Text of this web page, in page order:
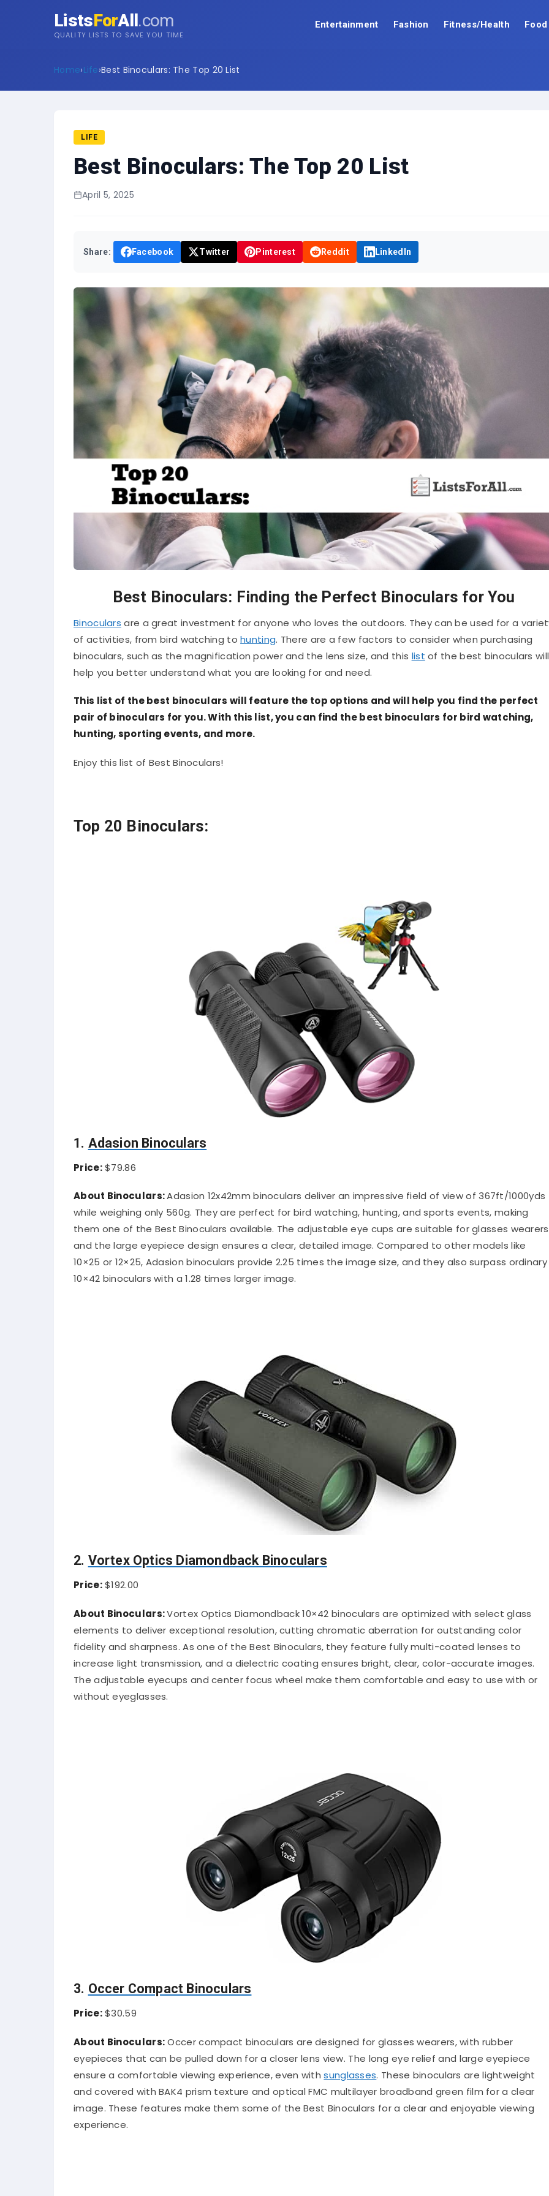
ListsForAll.com
QUALITY LISTS TO SAVE YOU TIME
Entertainment Fashion Fitness/Health Food
Home›Life›Best Binoculars: The Top 20 List
LIFE
Best Binoculars: The Top 20 List
April 5, 2025
Share: Facebook Twitter Pinterest Reddit LinkedIn
Best Binoculars: Finding the Perfect Binoculars for You
Binoculars are a great investment for anyone who loves the outdoors. They can be used for a
of activities, from bird watching tohunting. There are a few factors to consider when purchasing
binoculars, such as the magnification power and the lens size, and this list of the best binoculars will
help you better understand what you are looking for and need.
This list of the best binoculars will feature the top options and will help you find the perfect
pair of binoculars for you. With this list, you can find the best binoculars for bird watching,
hunting, sporting events, and more.
Enjoy this list of Best Binoculars!
Top 20 Binoculars:
1. Adasion Binoculars
Price:$79.86
About Binoculars:Adasion 12x42mm binoculars deliver an impressive field of view of 367ft/1000yds
while weighing only 560g. They are perfect for bird watching, hunting, and sports events, making
them one of the Best Binoculars available. The adjustable eye cups are suitable for glasses
and the large eyepiece design ensures a clear, detailed image. Compared to other models like
10×25 or 12×25, Adasion binoculars provide 2.25 times the image size, and they also surpass ordinary
10×42 binoculars with a 1.28 times larger image.
2. Vortex Optics Diamondback Binoculars
Price:$192.00
About Binoculars:Vortex Optics Diamondback 10×42 binoculars are optimized with select glass
elements to deliver exceptional resolution, cutting chromatic aberration for outstanding color
fidelity and sharpness. As one of the Best Binoculars, they feature fully multi-coated lenses to
increase light transmission, and a dielectric coating ensures bright, clear, color-accurate images.
The adjustable eyecups and center focus wheel make them comfortable and easy to use with or
without eyeglasses.
3. Occer Compact Binoculars
Price:$30.59
About Binoculars:Occer compact binoculars are designed for glasses wearers, with rubber
eyepieces that can be pulled down for a closer lens view. The long eye relief and large eyepiece
ensure a comfortable viewing experience, even withsunglasses. These binoculars are lightweight
and covered with BAK4 prism texture and optical FMC multilayer broadband green film for a clear
image. These features make them some of the Best Binoculars for a clear and enjoyable viewing
experience.